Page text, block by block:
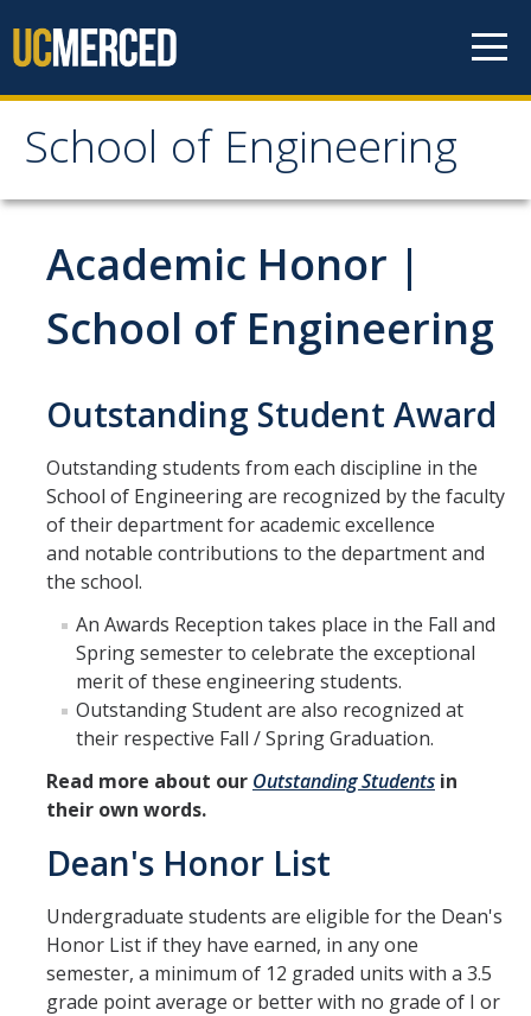
School of Engineering
School of Engineering
About
About
Vision & Mission
Our Faculty
Our Staff
Contact Us
Directions
About Merced
Employment
Academics
Academic Departments
AI Guidelines for SoE
Apply Here
Academic Honor |
School of Engineering
Outstanding Student Award
Outstanding students from each discipline in the
School of Engineering are recognized by the faculty
of their department for academic excellence
and notable contributions to the department and
the school.
An Awards Reception takes place in the Fall and
Spring semester to celebrate the exceptional
merit of these engineering students.
Outstanding Student are also recognized at
their respective Fall / Spring Graduation.
Read more about our Outstanding Students in
their own words.
Dean's Honor List
Undergraduate students are eligible for the Dean's
Honor List if they have earned, in any one
semester, a minimum of 12 graded units with a 3.5
grade point average or better with no grade of I or